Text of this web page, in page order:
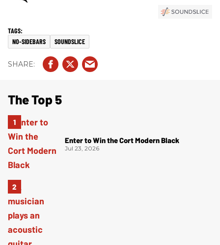
NO-SIDEBARS SOUNDSLICE
The Top 5
Enter to Win the Cort Modern Black
Jul 23, 2026